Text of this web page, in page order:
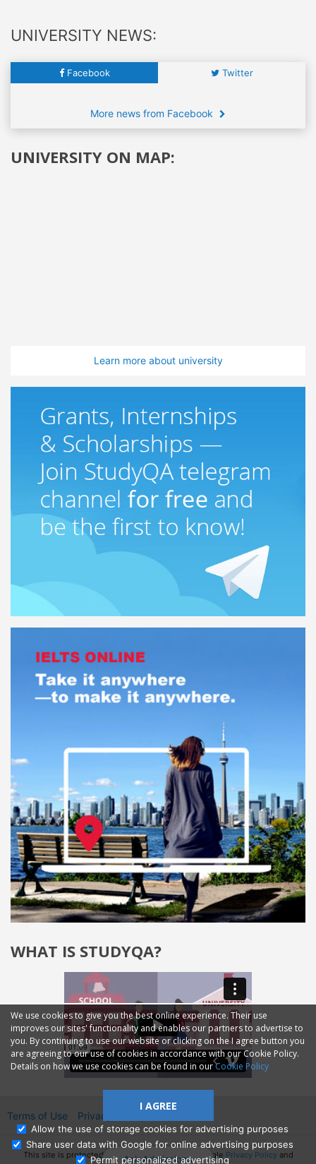
Ask Admissions
UNIVERSITY NEWS:
Facebook Twitter
More news from Facebook
UNIVERSITY ON MAP:
Learn more about university
WHAT IS STUDYQA?
We use cookies to give you the best online experience. Their use
improves our sites' functionality and enables our partners to advertise to
you. By continuing to use our website or clicking on the I agree button you
are agreeing to our use of cookies in accordance with our Cookie Policy.
Details on how we use cookies can be found in ourCookie Policy
I AGREE
Allow the use of storage cookies for advertising purposes
Share user data with Google for online advertising purposes
Permit personalized advertising
Terms of Use Privacy
This site is protected by reCAPTCHA and the Google Privacy Policyand